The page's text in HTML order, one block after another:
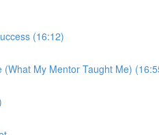
(16:12)
(What My Mentor Taught Me)